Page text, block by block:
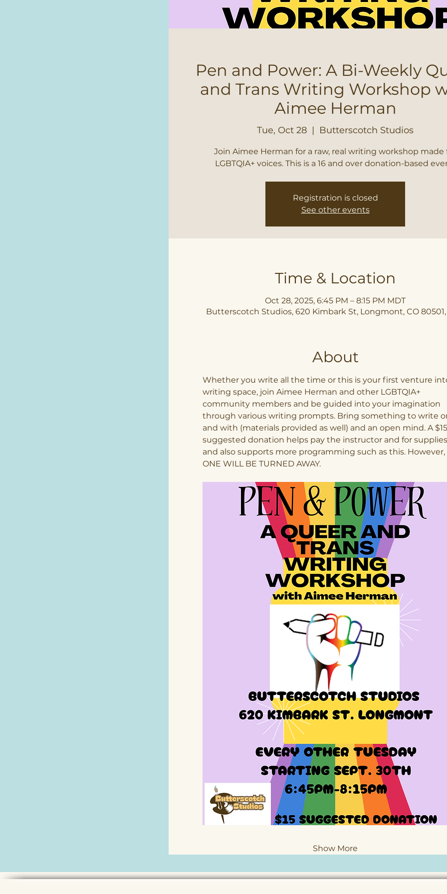
Pen and Power: A Bi-Weekly
and Trans Writing Workshop
Aimee Herman
Tue, Oct 28
  |
Butterscotch Studios
Join Aimee Herman for a raw, real writing workshop made
LGBTQIA+ voices. This is a 16 and over donation-based
Registration is closed
See other events
Time & Location
Oct 28, 2025, 6:45 PM – 8:15 PM MDT
Butterscotch Studios, 620 Kimbark St, Longmont, CO 80501,
About
Whether you write all the time or this is your first venture
writing space, join Aimee Herman and other LGBTQIA+
community members and be guided into your imagination
through various writing prompts. Bring something to write
and with (materials provided as well) and an open mind. A
suggested donation helps pay the instructor and for
and also supports more programming such as this.
ONE WILL BE TURNED AWAY.
Show More